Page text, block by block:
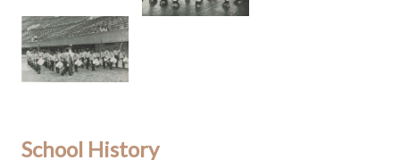
School History